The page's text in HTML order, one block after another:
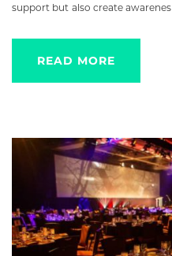
support but also create
READ MORE